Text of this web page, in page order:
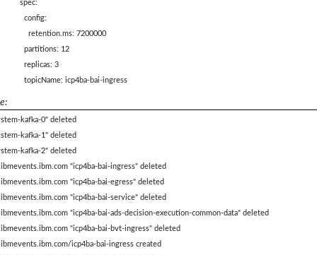
spec:
config:
retention.ms: 7200000
partitions: 12
replicas: 3
topicName: icp4ba-bai-ingress
kafka-0" deleted
kafka-1" deleted
kafka-2" deleted
"icp4ba-bai-ingress" deleted
"icp4ba-bai-egress" deleted
"icp4ba-bai-service" deleted
"icp4ba-bai-ads-decision-execution-common-data" deleted
"icp4ba-bai-bvt-ingress" deleted
icp4ba-bai-ingress created